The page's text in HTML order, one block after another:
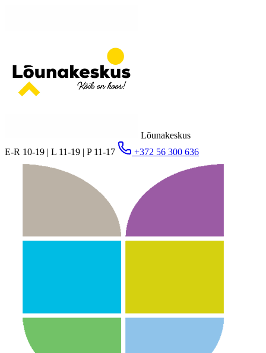
Lõunakeskus
E-R 10-19 | L 11-19 | P 11-17
+372 56 300 636